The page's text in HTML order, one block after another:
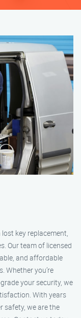
key replacement,
Our team of licensed
and affordable
Whether you’re
your security, we
With years
safety, we are the